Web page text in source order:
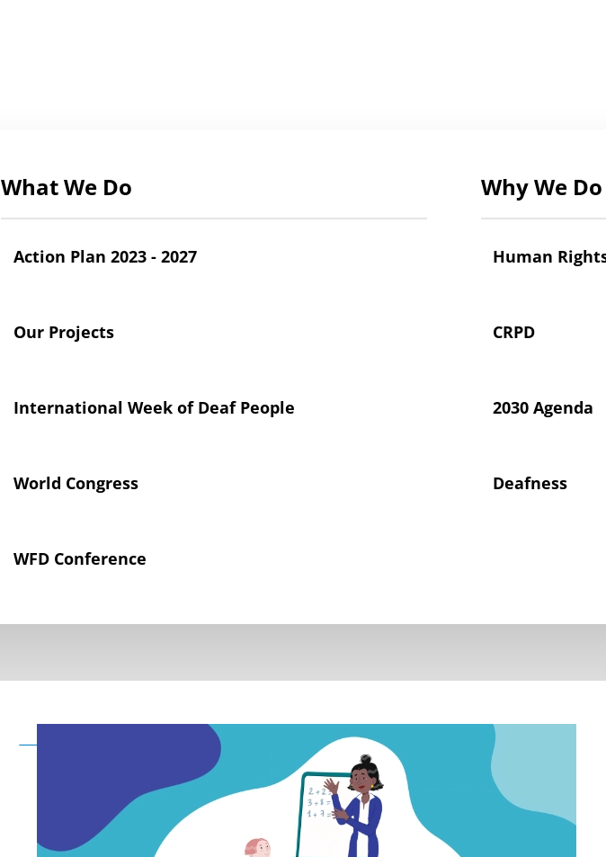
What We Do
Action Plan 2023 - 2027
Our Projects
International Week of Deaf People
World Congress
WFD Conference
Why We
Human
CRPD
2030 Agenda
Deafness
Declaration on the Rights of Deaf Children